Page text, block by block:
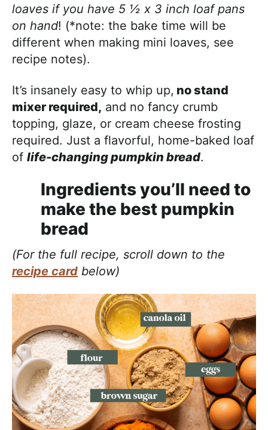
loaves if you have 5 ½ x 3 inch loaf pans
on hand! (*note: the bake time will be
different when making mini loaves, see
recipe notes).
It’s insanely easy to whip up, no stand
mixer required, and no fancy crumb
topping, glaze, or cream cheese frosting
required. Just a flavorful, home-baked loaf
of life-changing pumpkin bread.
Ingredients you’ll need to
make the best pumpkin
bread
(For the full recipe, scroll down to the
recipe card below)